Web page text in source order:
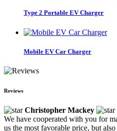
Type 2 Portable EV Charger
Mobile EV Car Charger
Reviews
Christopher Mackey
We have cooperated with you for
us the most favorable price, but